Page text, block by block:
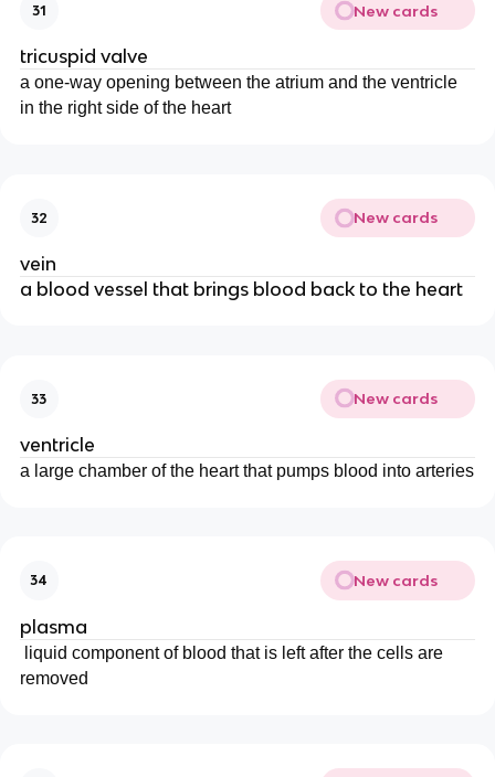
31 New cards
tricuspid valve
a one-way opening between the atrium and the ventricle
in the right side of the heart
32 New cards
vein
a blood vessel that brings blood back to the heart
33 New cards
ventricle
a large chamber of the heart that pumps blood into arteries
34 New cards
plasma
liquid component of blood that is left after the cells are
removed